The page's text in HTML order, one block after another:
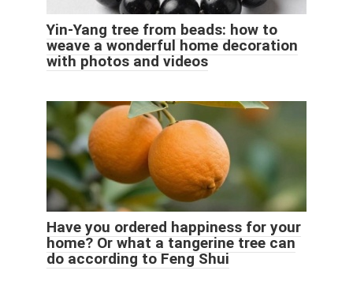
Yin-Yang tree from beads: how to
weave a wonderful home decoration
with photos and videos
Have you ordered happiness for your
home? Or what a tangerine tree can
do according to Feng Shui